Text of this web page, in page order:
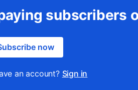
subscribers
now
an account? Sign in